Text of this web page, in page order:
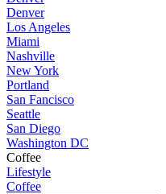
Denver
Los Angeles
Miami
Nashville
New York
Portland
San Fancisco
Seattle
San Diego
Washington DC
Coffee
Lifestyle
Coffee